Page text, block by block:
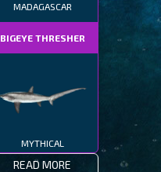
MADAGASCAR
BIGEYE THRESHER
MYTHICAL
READ MORE